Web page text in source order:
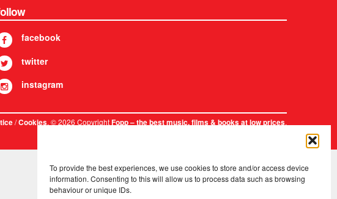
To provide the best experiences, we use cookies to store and/or access device
information. Consenting to this will allow us to process data such as browsing
behaviour or unique IDs.
facebook
twitter
instagram
/Cookies. © 2026 CopyrightFopp – the best music, films & books at low prices.